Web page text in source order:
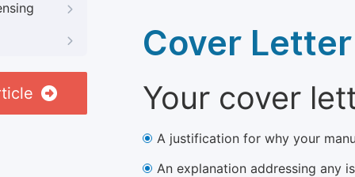
Cover Letter
Your cover
A justification for why your
An explanation addressing any